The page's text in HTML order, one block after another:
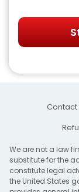
Contact
We are not a law
substitute for the
constitute legal
the United States